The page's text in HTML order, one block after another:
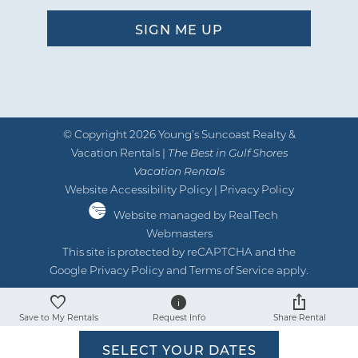
Reviewed By: by Al &amp; Marge I
Review Date:04/18/2021
Trip Date:04/18/2021
Thank you for the opportunity to visit
this property. We had a wonderful time
while we were there. No issues to speak
of. Great view from each bedroom. Thank
you - Reviewed on Google
Reviewed By: by Anonymous U
© Copyright 2026 Young’s Suncoast Realty &
Vacation Rentals | The Best in Gulf Shores
Vacation Rentals
Website Accessibility Policy| Privacy Policy
Website managed by RealTech
Webmasters
This site is protected by reCAPTCHA and the
Google Privacy Policyand Terms of Serviceapply.
Save to My Rentals Request Info Share Rental
SELECT YOUR DATES